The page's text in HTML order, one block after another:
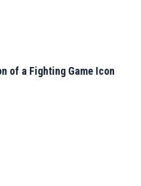
of a Fighting Game Icon